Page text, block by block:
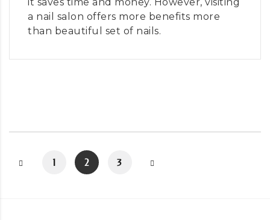
a nail salon offers more benefits more
than beautiful set of nails.
1 2 3